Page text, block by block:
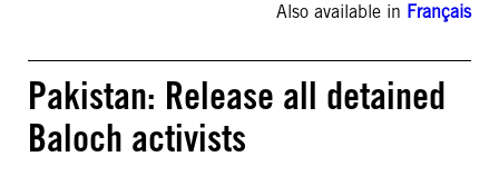
Also available in Français
Pakistan: Release all detained
Baloch activists